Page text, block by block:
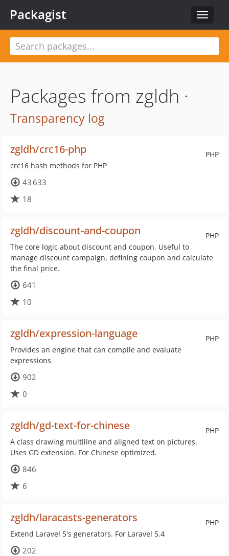
Toggle
Packagist
Packages from zgldh ·
Transparency log
PHP
zgldh/crc16-php
crc16 hash methods for PHP
43 633
18
PHP
zgldh/discount-and-coupon
The core logic about discount and coupon. Useful to
manage discount campaign, defining coupon and calculate
the final price.
641
10
PHP
zgldh/expression-language
Provides an engine that can compile and evaluate
expressions
902
0
PHP
zgldh/gd-text-for-chinese
A class drawing multiline and aligned text on pictures.
Uses GD extension. For Chinese optimized.
846
6
PHP
zgldh/laracasts-generators
Extend Laravel 5's generators. For Laravel 5.4
202